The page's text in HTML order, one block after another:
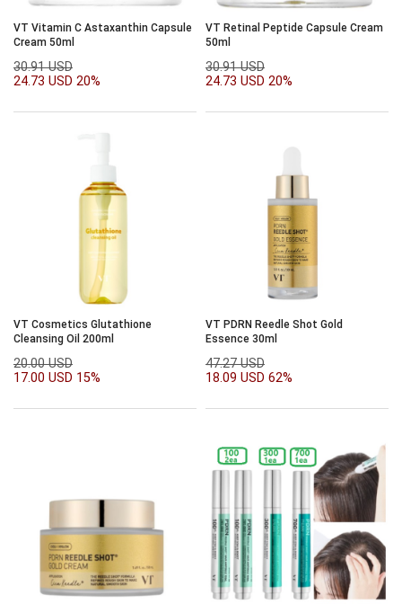
VT Vitamin C Astaxanthin Capsule
Cream 50ml
30.91 USD
24.73 USD 20%
VT Retinal Peptide Capsule Cream
50ml
30.91 USD
24.73 USD 20%
VT Cosmetics Glutathione
Cleansing Oil 200ml
20.00 USD
17.00 USD 15%
VT PDRN Reedle Shot Gold
Essence 30ml
47.27 USD
18.09 USD 62%